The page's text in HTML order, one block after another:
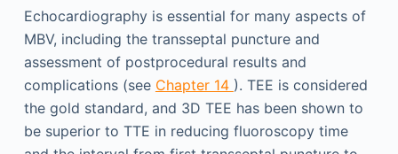
Echocardiography is essential for many aspects of
MBV, including the transseptal puncture and
assessment of postprocedural results and
complications (see Chapter 14 ). TEE is considered
the gold standard, and 3D TEE has been shown to
be superior to TTE in reducing fluoroscopy time